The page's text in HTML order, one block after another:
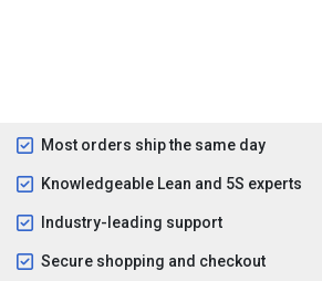
Most orders ship the same day
Knowledgeable Lean and 5S experts
Industry-leading support
Secure shopping and checkout